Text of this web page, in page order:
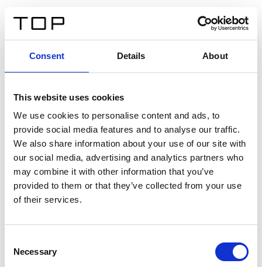
Consent Details About
This website uses cookies
We use cookies to personalise content and ads, to
provide social media features and to analyse our traffic.
We also share information about your use of our site with
our social media, advertising and analytics partners who
may combine it with other information that you’ve
provided to them or that they’ve collected from your use
of their services.
Selection
Necessary
Twinlight Dixie XL
Een content intro tekst. Lorem ipsum dolor sit amet,
consectetur adipis cin elit. Nunc purus libero, interdum
sed blandit acp retium facilisis turpis.